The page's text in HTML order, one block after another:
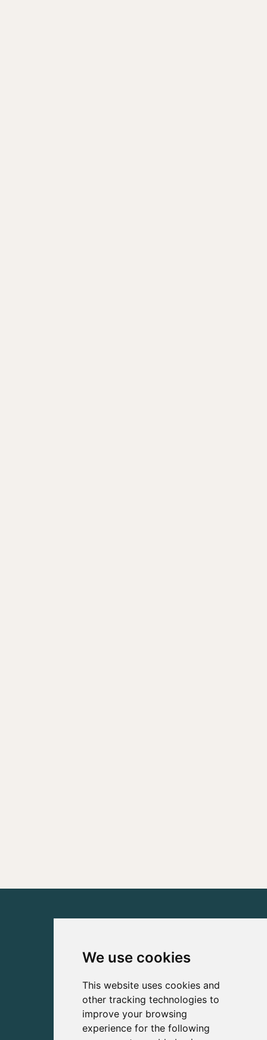
We use cookies
This website uses cookies and
other tracking technologies to
improve your browsing
experience for the following